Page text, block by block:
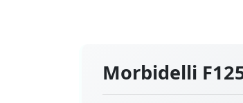
Morbidelli